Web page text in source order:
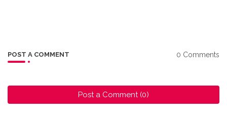
POST A COMMENT 0 Comments
Post a Comment (0)